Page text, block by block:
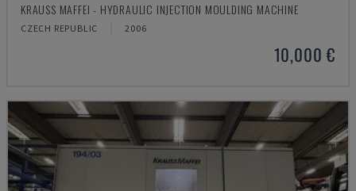
KRAUSS MAFFEI - HYDRAULIC INJECTION MOULDING MACHINE
CZECH REPUBLIC 2006
10,000 €